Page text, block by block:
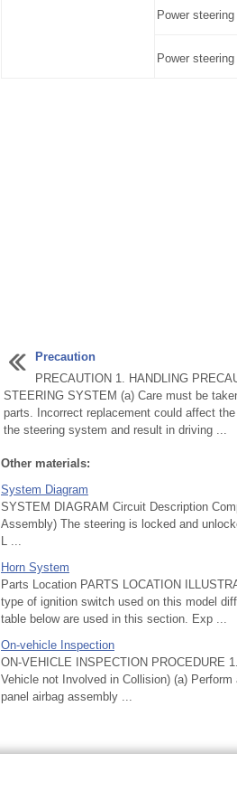
Power
Power
Precaution
PRECAUTION 1. HANDLING
STEERING SYSTEM (a) Care must be
parts. Incorrect replacement could affect
the steering system and result in driving ...
Other materials:
System Diagram
SYSTEM DIAGRAM Circuit Description
Assembly) The steering is locked and
L ...
Horn System
Parts Location PARTS LOCATION
type of ignition switch used on this model
table below are used in this section. Exp ...
On-vehicle Inspection
ON-VEHICLE INSPECTION PROCEDURE
Vehicle not Involved in Collision) (a)
panel airbag assembly ...